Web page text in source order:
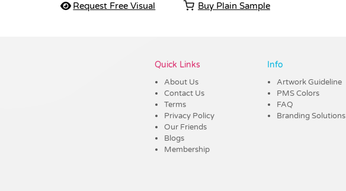
Request Free Visual Buy Plain Sample
Quick Links
About Us
Contact Us
Terms
Privacy Policy
Our Friends
Blogs
Membership
Info
Artwork Guideline
PMS Colors
FAQ
Branding Solutions